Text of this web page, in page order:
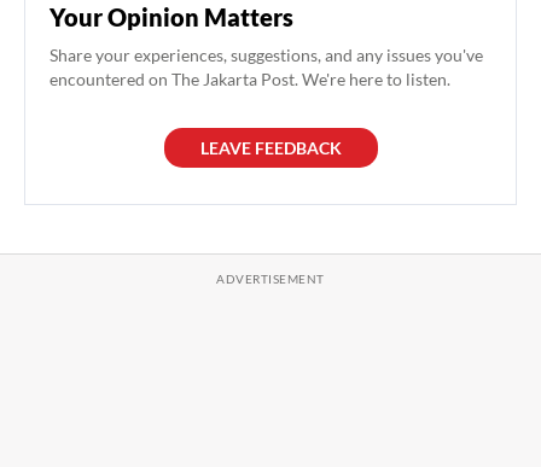
Your Opinion Matters
Share your experiences, suggestions, and any issues you've
encountered on The Jakarta Post. We're here to listen.
LEAVE FEEDBACK